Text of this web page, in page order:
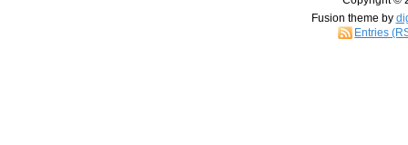
Fusion theme by
Entries